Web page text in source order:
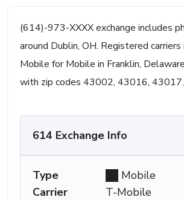
(614)-973-XXXX exchange includes
around Dublin, OH. Registered
Mobile for Mobile in Franklin,
with zip codes 43002, 43016, 43017.
614 Exchange Info
Type
Mobile
Carrier
T-Mobile